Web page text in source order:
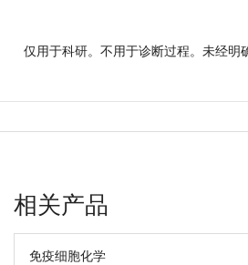
仅用于科研。不用于诊断过程。未经明
相关产品
免疫细胞化学